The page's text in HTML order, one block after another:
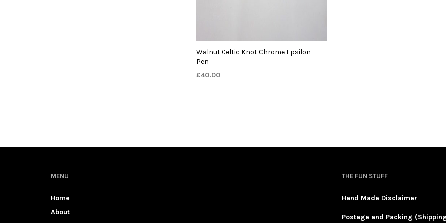
Walnut Celtic Knot Chrome Epsilon
Pen
£40.00
MENU
Home
About
THE FUN STUFF
Hand Made Disclaimer
Postage and Packing